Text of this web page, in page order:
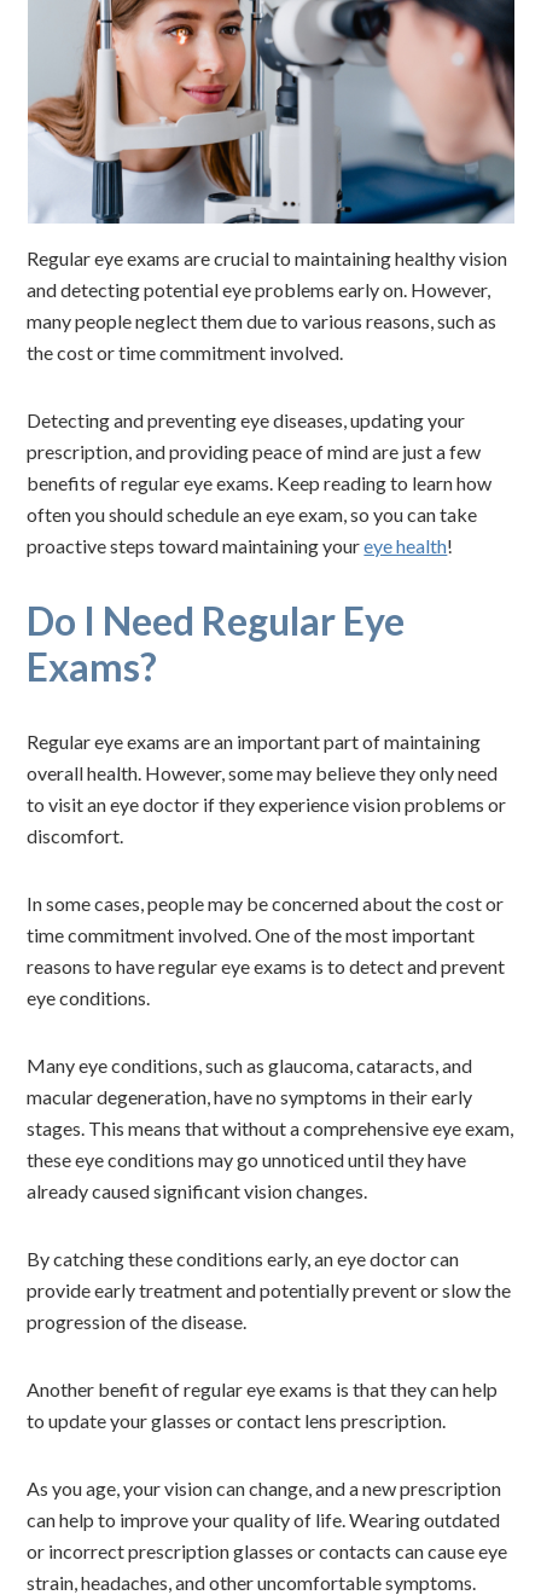
Regular eye exams are crucial to maintaining healthy vision
and detecting potential eye problems early on. However,
many people neglect them due to various reasons, such as
the cost or time commitment involved.
Detecting and preventing eye diseases, updating your
prescription, and providing peace of mind are just a few
benefits of regular eye exams. Keep reading to learn how
often you should schedule an eye exam, so you can take
proactive steps toward maintaining youreye health!
Do I Need Regular Eye
Exams?
Regular eye exams are an important part of maintaining
overall health. However, some may believe they only need
to visit an eye doctor if they experience vision problems or
discomfort.
In some cases, people may be concerned about the cost or
time commitment involved. One of the most important
reasons to have regular eye exams is to detect and prevent
eye conditions.
Many eye conditions, such as glaucoma, cataracts, and
macular degeneration, have no symptoms in their early
stages. This means that without a comprehensive eye exam,
these eye conditions may go unnoticed until they have
already caused significant vision changes.
By catching these conditions early, an eye doctor can
provide early treatment and potentially prevent or slow the
progression of the disease.
Another benefit of regular eye exams is that they can help
to update your glasses or contact lens prescription.
As you age, your vision can change, and a new prescription
can help to improve your quality of life. Wearing outdated
or incorrect prescription glasses or contacts can cause eye
strain, headaches, and other uncomfortable symptoms.